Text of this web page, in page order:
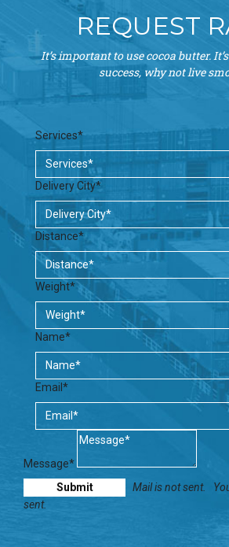
REQUEST
It’s important to use cocoa butter.
success, why not live
Services*
Delivery City*
Distance*
Weight*
Name*
Email*
Message*
Mail is not sent.
sent.